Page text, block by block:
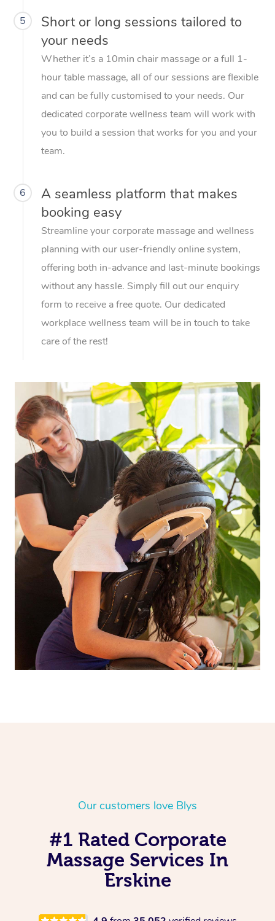
5
Short or long sessions tailored to
your needs
Whether it’s a 10min chair massage or a full 1-
hour table massage, all of our sessions are flexible
and can be fully customised to your needs. Our
dedicated corporate wellness team will work with
you to build a session that works for you and your
team.
6
A seamless platform that makes
booking easy
Streamline your corporate massage and wellness
planning with our user-friendly online system,
offering both in-advance and last-minute bookings
without any hassle. Simply fill out our enquiry
form to receive a free quote. Our dedicated
workplace wellness team will be in touch to take
care of the rest!
Our customers love Blys
#1 Rated Corporate
Massage Services In
Erskine